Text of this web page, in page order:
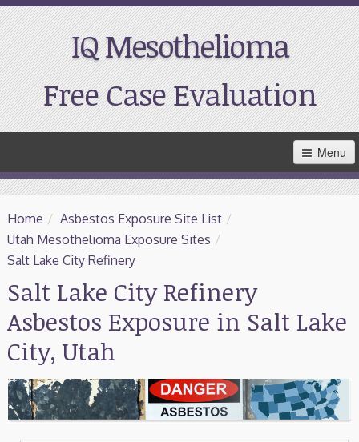
IQ Mesothelioma
Free Case Evaluation
Main
Content
Menu
Home
Resources
Support
Consultation
Search
Home / Asbestos Exposure Site List /
Utah Mesothelioma Exposure Sites /
Salt Lake City Refinery
Salt Lake City Refinery
Asbestos Exposure in Salt Lake
City, Utah